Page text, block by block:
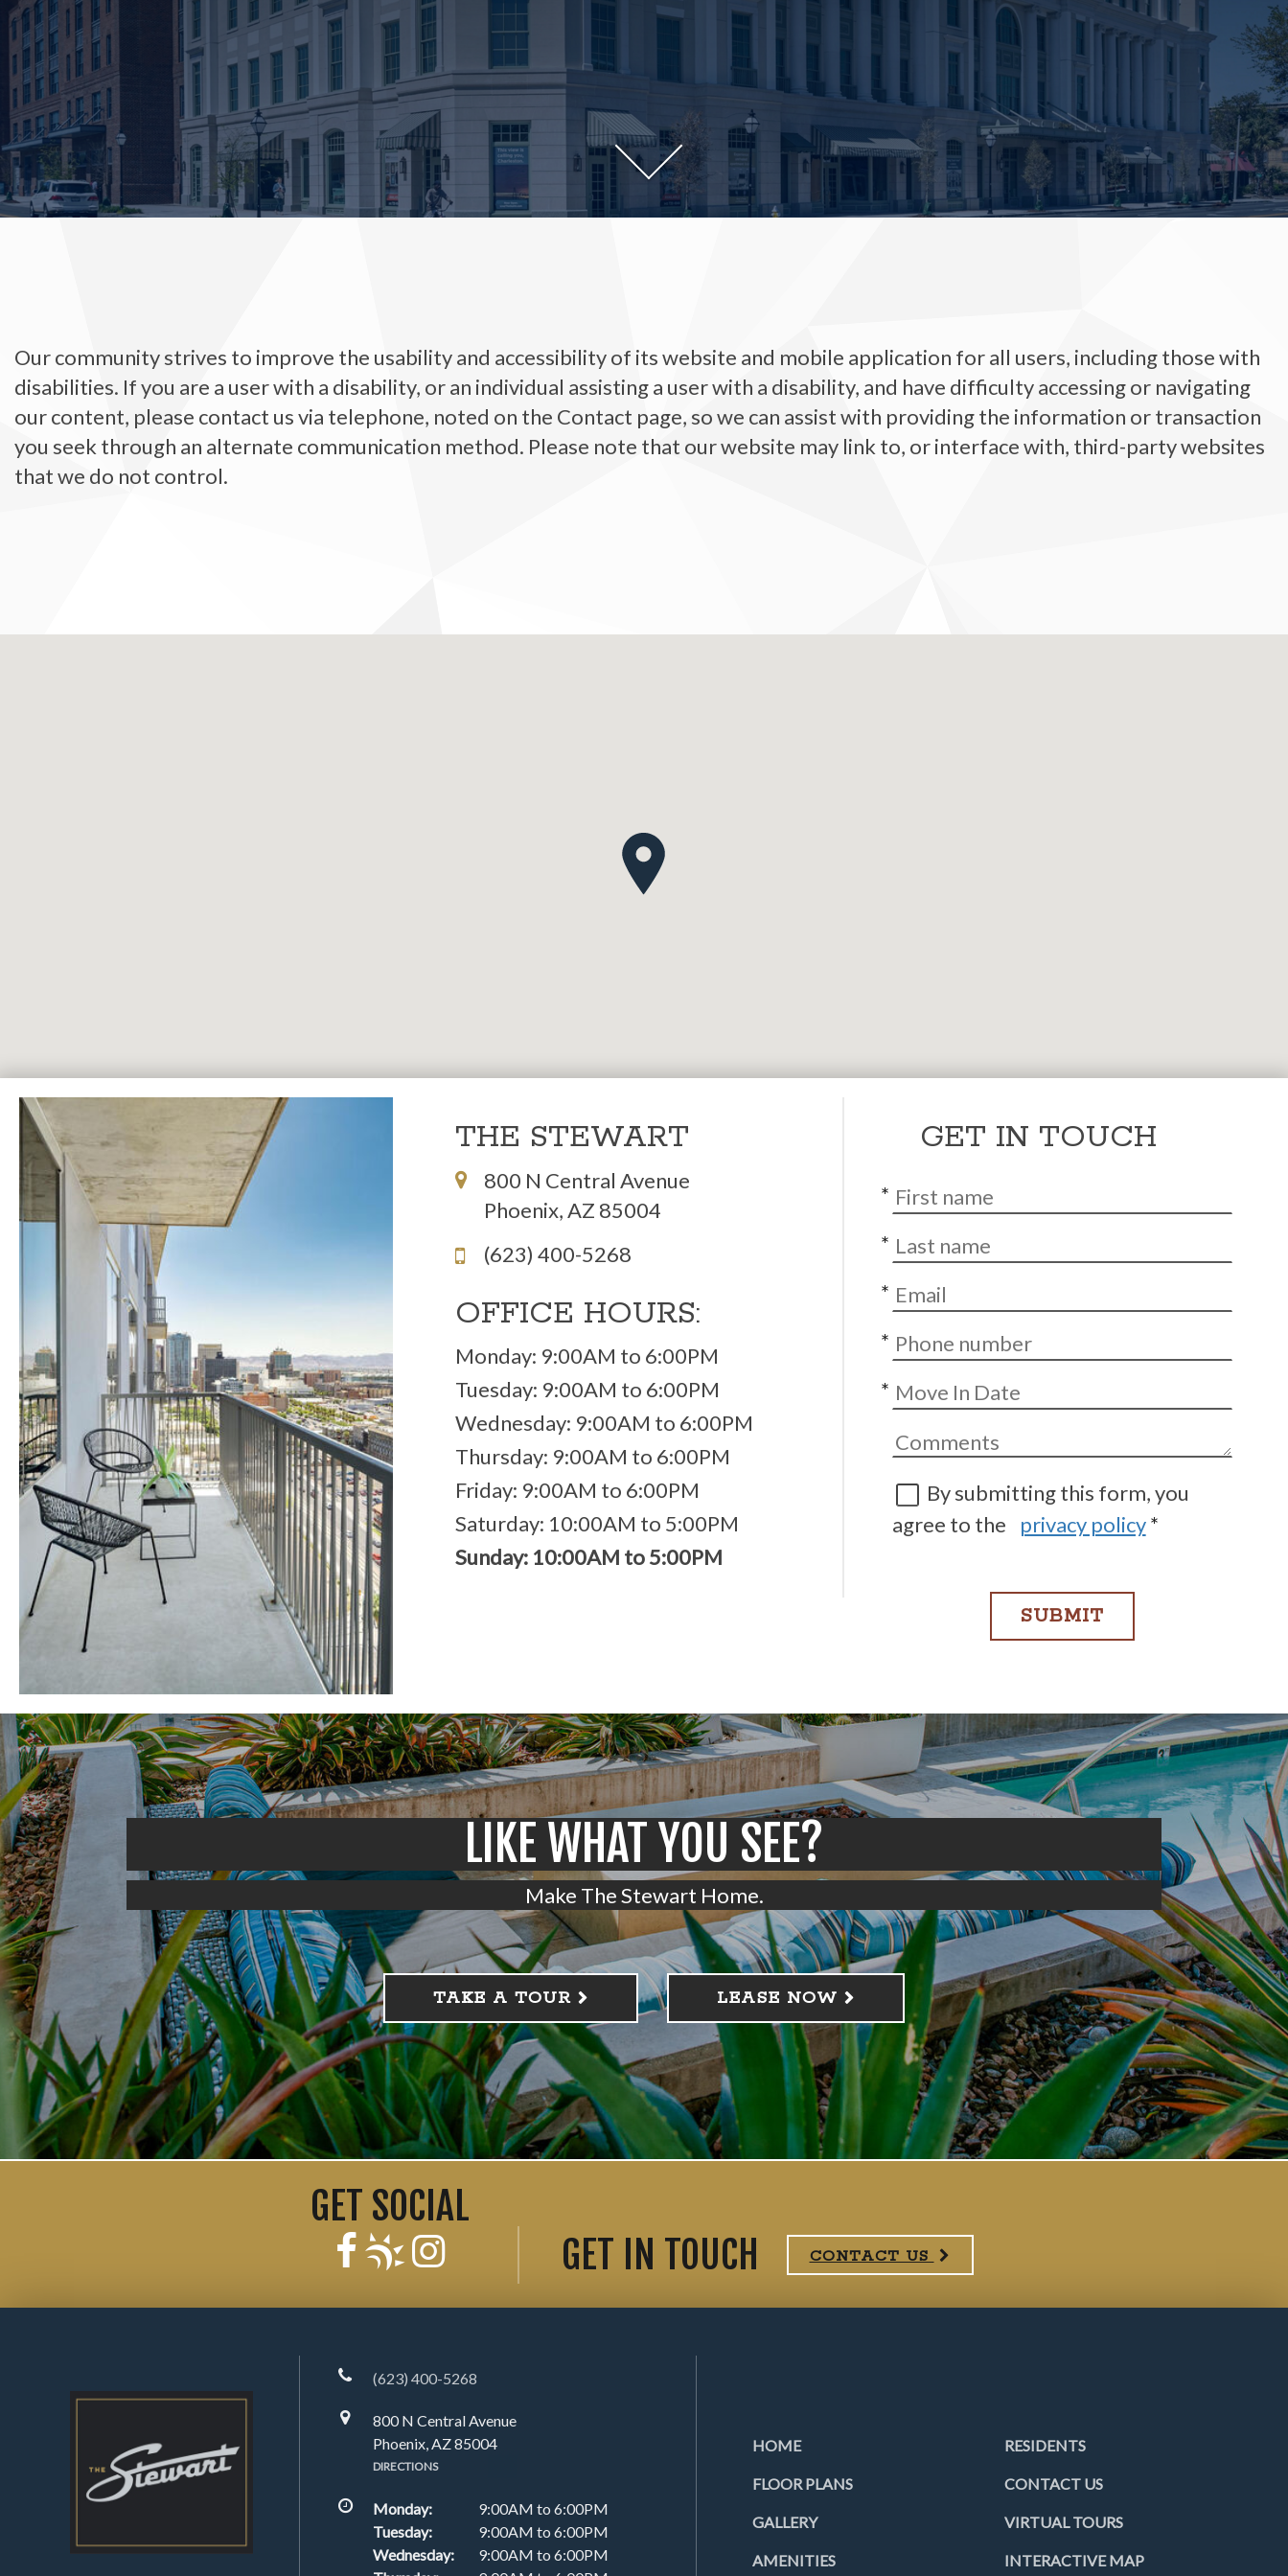
Our community strives to improve the usability and accessibility of its website and mobile application for all users, including those with
disabilities. If you are a user with a disability, or an individual assisting a user with a disability, and have difficulty accessing or navigating
our content, please contact us via telephone, noted on the Contact page, so we can assist with providing the information or transaction
you seek through an alternate communication method. Please note that our website may link to, or interface with, third-party websites
that we do not control.
THE STEWART
800 N Central Avenue
Phoenix, AZ 85004
(623) 400-5268
OFFICE HOURS:
Monday: 9:00AM to 6:00PM
Tuesday: 9:00AM to 6:00PM
Wednesday: 9:00AM to 6:00PM
Thursday: 9:00AM to 6:00PM
Friday: 9:00AM to 6:00PM
Saturday: 10:00AM to 5:00PM
Sunday: 10:00AM to 5:00PM
GET IN TOUCH
*
*
*
*
*
By submitting this form, you
agree to the
privacy policy*
SUBMIT
LIKE WHAT YOU SEE?
Make The Stewart Home.
TAKE A TOUR LEASE NOW
GET SOCIAL
GET IN TOUCH
CONTACT US
(623) 400-5268
800 N Central Avenue
Phoenix, AZ 85004
DIRECTIONS
Monday:
9:00AM to 6:00PM
Tuesday:
9:00AM to 6:00PM
Wednesday:
9:00AM to 6:00PM
HOME
FLOOR PLANS
GALLERY
AMENITIES
RESIDENTS
CONTACT US
VIRTUAL TOURS
INTERACTIVE MAP